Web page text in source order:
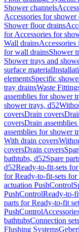
Shower channels
Accessories for shower
Shower floor drains
for Accessories for
Wall drains
for wall drainsShower
Shower trays and
surface material
elementsSpecific
tray drainsWaste
assemblies for shower
shower trays, d52
coversDrain covers
coversDrain
assemblies for shower
With drain covers
coversDrain covers
bathtubs, d52Spare
d52Ready-to-fit-sets
for Ready-to-fit-sets
actuation PushControl
PushControlReady-to-
parts for Ready-to-fit
PushControl
bathtubsConnection sets
Flushing Systems